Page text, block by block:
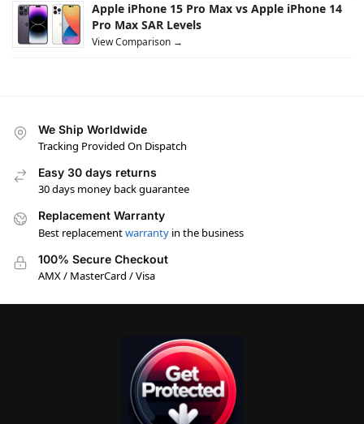
Apple iPhone 15 Pro Max vs Apple iPhone 14
Pro Max SAR Levels
View Comparison →
We Ship Worldwide
Tracking Provided On Dispatch
Easy 30 days returns
30 days money back guarantee
Replacement Warranty
Best replacementwarranty in the business
100% Secure Checkout
AMX / MasterCard / Visa